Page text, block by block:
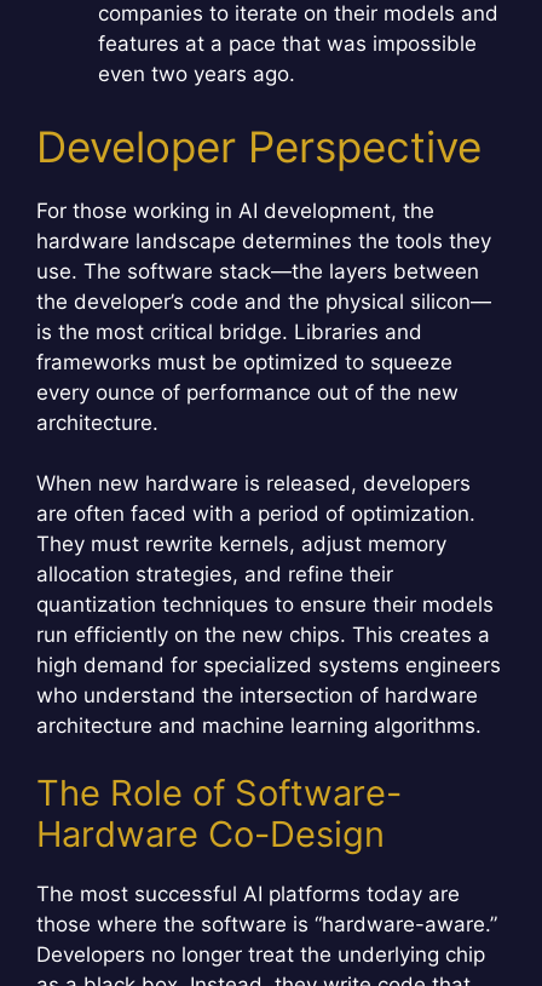
companies to iterate on their models and
features at a pace that was impossible
even two years ago.
Developer Perspective
For those working in AI development, the
hardware landscape determines the tools they
use. The software stack—the layers between
the developer’s code and the physical silicon—
is the most critical bridge. Libraries and
frameworks must be optimized to squeeze
every ounce of performance out of the new
architecture.
When new hardware is released, developers
are often faced with a period of optimization.
They must rewrite kernels, adjust memory
allocation strategies, and refine their
quantization techniques to ensure their models
run efficiently on the new chips. This creates a
high demand for specialized systems engineers
who understand the intersection of hardware
architecture and machine learning algorithms.
The Role of Software-
Hardware Co-Design
The most successful AI platforms today are
those where the software is “hardware-aware.”
Developers no longer treat the underlying chip